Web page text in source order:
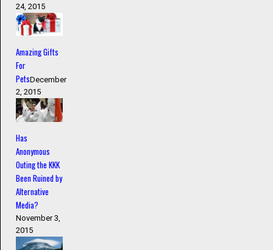
24, 2015
Amazing Gifts
For
PetsDecember
2, 2015
Has
Anonymous
Outing the KKK
Been Ruined by
Alternative
Media?
November 3,
2015